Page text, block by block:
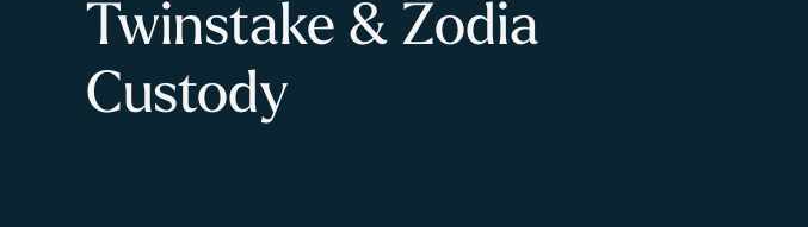
Twinstake & Zodia
Custody